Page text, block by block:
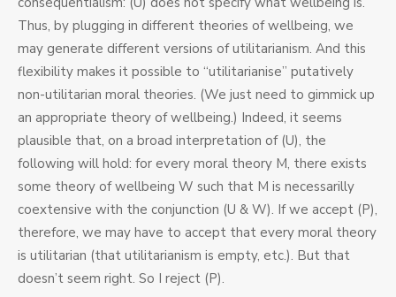
Thus, by plugging in different theories of wellbeing, we
may generate different versions of utilitarianism. And this
flexibility makes it possible to “utilitarianise” putatively
non-utilitarian moral theories. (We just need to gimmick up
an appropriate theory of wellbeing.) Indeed, it seems
plausible that, on a broad interpretation of (U), the
following will hold: for every moral theory M, there exists
some theory of wellbeing W such that M is necessarilly
coextensive with the conjunction (U & W). If we accept (P),
therefore, we may have to accept that every moral theory
is utilitarian (that utilitarianism is empty, etc.). But that
doesn’t seem right. So I reject (P).